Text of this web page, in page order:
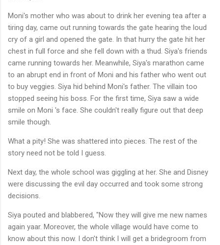
Moni's mother who was about to drink her evening tea after a
tiring day, came out running towards the gate hearing the loud
cry of a girl and opened the gate. In that hurry the gate hit her
chest in full force and she fell down with a thud. Siya's friends
came running towards her. Meanwhile, Siya's marathon came
to an abrupt end in front of Moni and his father who went out
to buy veggies. Siya hid behind Moni's father. The villain too
stopped seeing his boss. For the first time, Siya saw a wide
smile on Moni 's face. She couldn't really figure out that deep
smile though.
What a pity! She was shattered into pieces. The rest of the
story need not be told I guess.
Next day, the whole school was giggling at her. She and Disney
were discussing the evil day occurred and took some strong
decisions.
Siya pouted and blabbered, "Now they will give me new names
again yaar. Moreover, the whole village would have come to
know about this now. I don't think I will get a bridegroom from